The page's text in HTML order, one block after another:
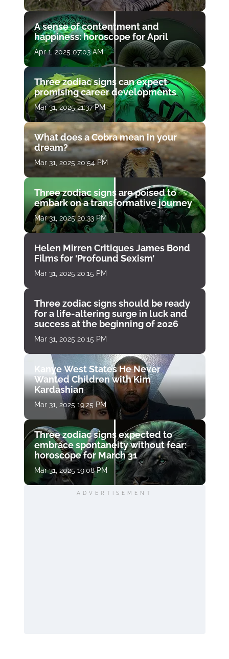
A sense of contentment and
happiness: horoscope for April
Apr 1, 2025 07:03 AM
Three zodiac signs can expect
promising career developments
Mar 31, 2025 21:37 PM
What does a Cobra mean in your
dream?
Mar 31, 2025 20:54 PM
Three zodiac signs are poised to
embark on a transformative journey
Mar 31, 2025 20:33 PM
Helen Mirren Critiques James Bond
Films for ‘Profound Sexism’
Mar 31, 2025 20:15 PM
Three zodiac signs should be ready
for a life-altering surge in luck and
success at the beginning of 2026
Mar 31, 2025 20:15 PM
Kanye West States He Never
Wanted Children with Kim
Kardashian
Mar 31, 2025 19:25 PM
Three zodiac signs expected to
embrace spontaneity without fear:
horoscope for March 31
Mar 31, 2025 19:08 PM
ADVERTISEMENT